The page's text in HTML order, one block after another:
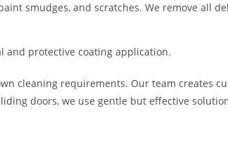
smudges, and scratches. We remove all
and protective coating application.
cleaning requirements. Our team creates
doors, we use gentle but effective